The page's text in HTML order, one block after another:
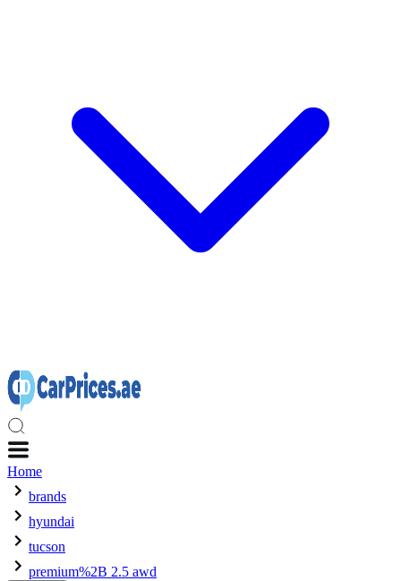
Home
brands
hyundai
tucson
premium%2B 2.5 awd